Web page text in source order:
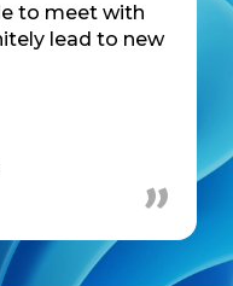
to meet with
lead to new